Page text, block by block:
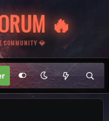
🔥
COMMUNITY 💎